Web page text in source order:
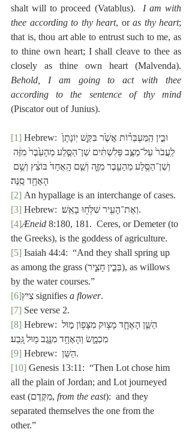
shalt will to proceed (Vatablus). I am with
thee according to thy heart, or as thy heart;
that is, thou art able to entrust such to me, as
to thine own heart; I shall cleave to thee as
Behold, I am going to act with thee
according to the sentence of thy mind
(Piscator out of Junius).
[1] Hebrew: וּבֵ֣ין הַֽמַּעְבְּר֗וֹת אֲשֶׁ֙ר בִּקֵּ֤שׁ יֽוֹנָתָן֙
לַֽעֲבֹר֙ עַל־מַצַּ֣ב פְּלִשְׁתִּ֔ים שֵׁן־הַסֶּ֤לַע מֵהָעֵ֙בֶר֙ מִזֶּ֔ה
וְשֵׁן־הַסֶּ֥לַע מֵהָעֵ֖בֶר מִזֶּ֑ה וְשֵׁ֤ם הָֽאֶחָד֙ בּוֹצֵ֔ץ וְשֵׁ֥ם
הָאֶחָ֖ד סֶֽנֶּה׃
[2] An hypallage is an interchange of cases.
[3]
Hebrew:  וְאֶת־הָעִ֖יר שִׁלְּח֥וּ בָאֵֽשׁ׃.
[4]Æneid 8:180, 181.  Ceres, or Demeter (to
the Greeks), is the goddess of agriculture.
[5] Isaiah 44:4:  “And they shall spring up
as among the grass (בְּבֵ֣ין חָצִ֑יר), as willows
by the water courses.”
[6]
צִיץ signifies a flower.
[7] See verse 2.
[8] Hebrew: הַשֵּׁ֧ן הָאֶחָ֛ד מָצ֥וּק מִצָּפ֖וֹן מ֣וּל
[9]
Hebrew:  הַשֵּׁן.
[10] Genesis 13:11:  “Then Lot chose him
all the plain of Jordan; and Lot journeyed
east (מִקֶּדֶם, from the east):  and they
separated themselves the one from the
other.”